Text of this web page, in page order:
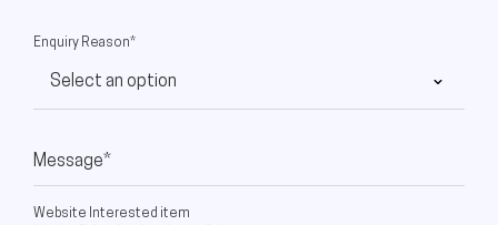
Enquiry Reason*
Message*
Website Interested item